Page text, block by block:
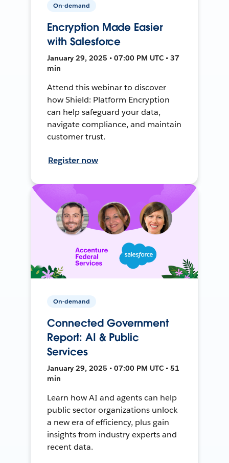
On-demand
Encryption Made Easier
with Salesforce
January 29, 2025 • 07:00 PM UTC • 37
min
Attend this webinar to discover
how Shield: Platform Encryption
can help safeguard your data,
navigate compliance, and maintain
customer trust.
Register now
On-demand
Connected Government
Report: AI & Public
Services
January 29, 2025 • 07:00 PM UTC • 51
min
Learn how AI and agents can help
public sector organizations unlock
a new era of efficiency, plus gain
insights from industry experts and
recent data.